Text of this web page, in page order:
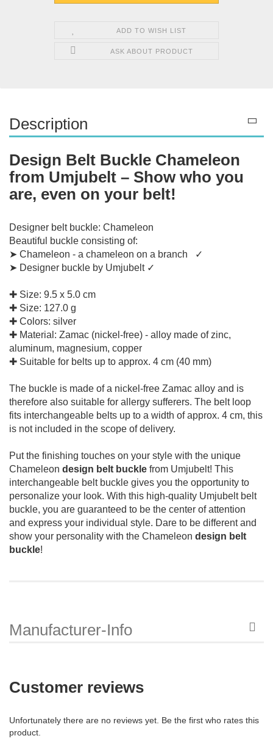
ADD TO WISH LIST
ASK ABOUT PRODUCT
Description
Design Belt Buckle Chameleon
from Umjubelt – Show who you
are, even on your belt!
Designer belt buckle: Chameleon
Beautiful buckle consisting of:
➤ Chameleon - a chameleon on a branch ✓
➤ Designer buckle by Umjubelt ✓
✚ Size: 9.5 x 5.0 cm
✚ Size: 127.0 g
✚ Colors: silver
✚ Material: Zamac (nickel-free) - alloy made of zinc,
aluminum, magnesium, copper
✚ Suitable for belts up to approx. 4 cm (40 mm)
The buckle is made of a nickel-free Zamac alloy and is
therefore also suitable for allergy sufferers. The belt loop
fits interchangeable belts up to a width of approx. 4 cm, this
is not included in the scope of delivery.
Put the finishing touches on your style with the unique
Chameleon design belt buckle from Umjubelt! This
interchangeable belt buckle gives you the opportunity to
personalize your look. With this high-quality Umjubelt belt
buckle, you are guaranteed to be the center of attention
and express your individual style. Dare to be different and
show your personality with the Chameleon design belt
buckle!
Manufacturer-Info
Customer reviews
Unfortunately there are no reviews yet. Be the first who rates this
product.